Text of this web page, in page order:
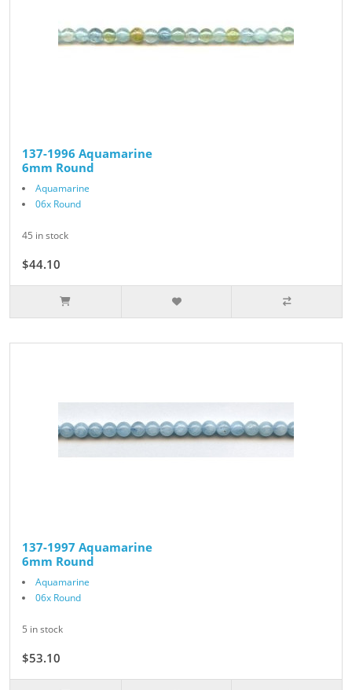
137-1996 Aquamarine
6mm Round
Aquamarine
06x Round
45 in stock
$44.10
137-1997 Aquamarine
6mm Round
Aquamarine
06x Round
5 in stock
$53.10